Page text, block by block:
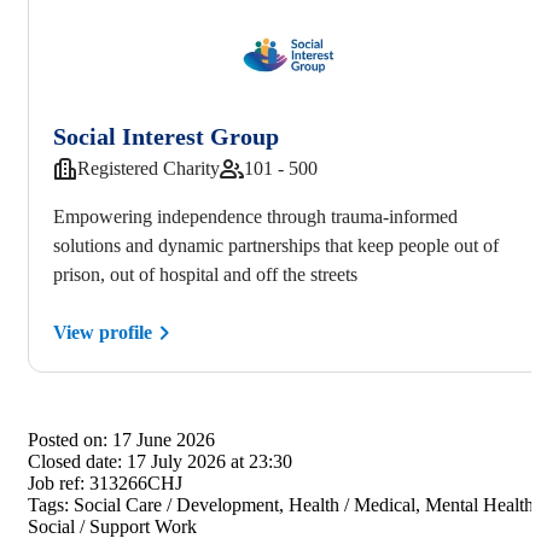
Social Interest Group
Registered Charity 101 - 500
Empowering independence through trauma-informed
solutions and dynamic partnerships that keep people out of
prison, out of hospital and off the streets
View profile
Posted on: 17 June 2026
Closed date: 17 July 2026 at 23:30
Job ref: 313266CHJ
Tags: Social Care / Development, Health / Medical, Mental Health,
Social / Support Work